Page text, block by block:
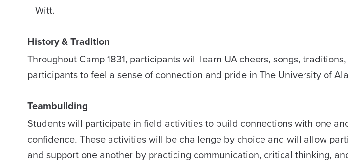
Witt.
History & Tradition
Throughout Camp 1831, participants will learn UA cheers, songs,
participants to feel a sense of connection and pride in The University of
Teambuilding
Students will participate in field activities to build connections with one
confidence. These activities will be challenge by choice and will allow
and support one another by practicing communication, critical thinking,